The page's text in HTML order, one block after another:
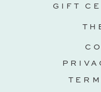
GIFT